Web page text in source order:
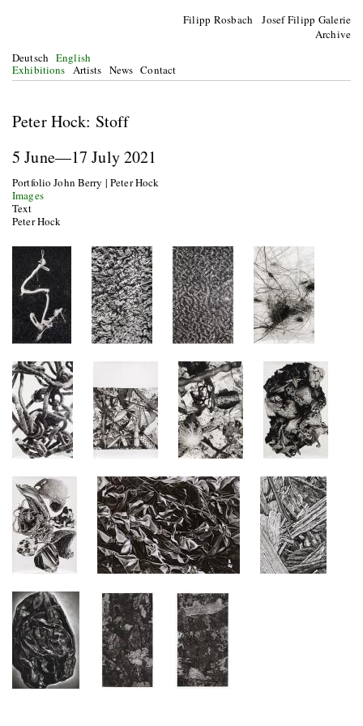
Filipp Rosbach Josef Filipp Galerie
Archive
Deutsch English
Exhibitions Artists News Contact
Peter Hock: Stoff
5 June—17 July 2021
Portfolio John Berry | Peter Hock
Images
Text
Peter Hock